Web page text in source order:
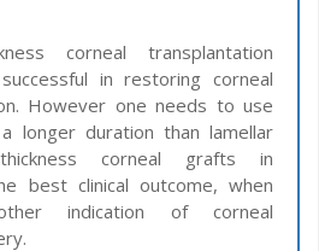
corneal transplantation
in restoring corneal
However one needs to use
longer duration than lamellar
corneal grafts in
best clinical outcome, when
indication of corneal